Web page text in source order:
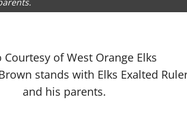
Courtesy of West Orange Elks
stands with Elks Exalted
and his parents.